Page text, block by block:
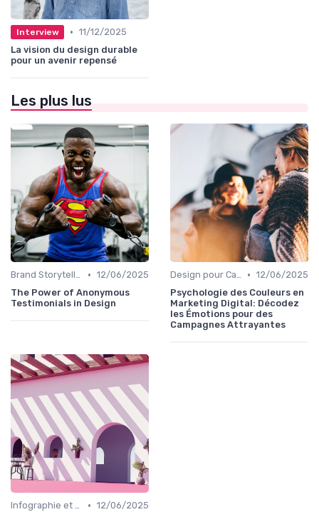
Interview • 11/12/2025
La vision du design durable
pour un avenir repensé
Les plus lus
Brand Storytelling • 12/06/2025
The Power of Anonymous
Testimonials in Design
Design pour Campagnes Digitales • 12/06/2025
Psychologie des Couleurs en
Marketing Digital: Décodez
les Émotions pour des
Campagnes Attrayantes
Infographie et Data Visualisation • 12/06/2025